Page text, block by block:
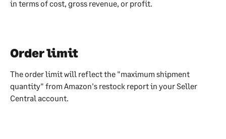
in terms of cost, gross revenue, or profit.
Order limit
The order limit will reflect the "maximum shipment
quantity" from Amazon's restock report in your Seller
Central account.